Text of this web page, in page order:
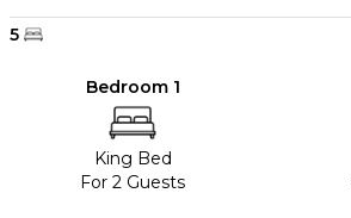
5
Bedroom 1
King Bed
For 2 Guests